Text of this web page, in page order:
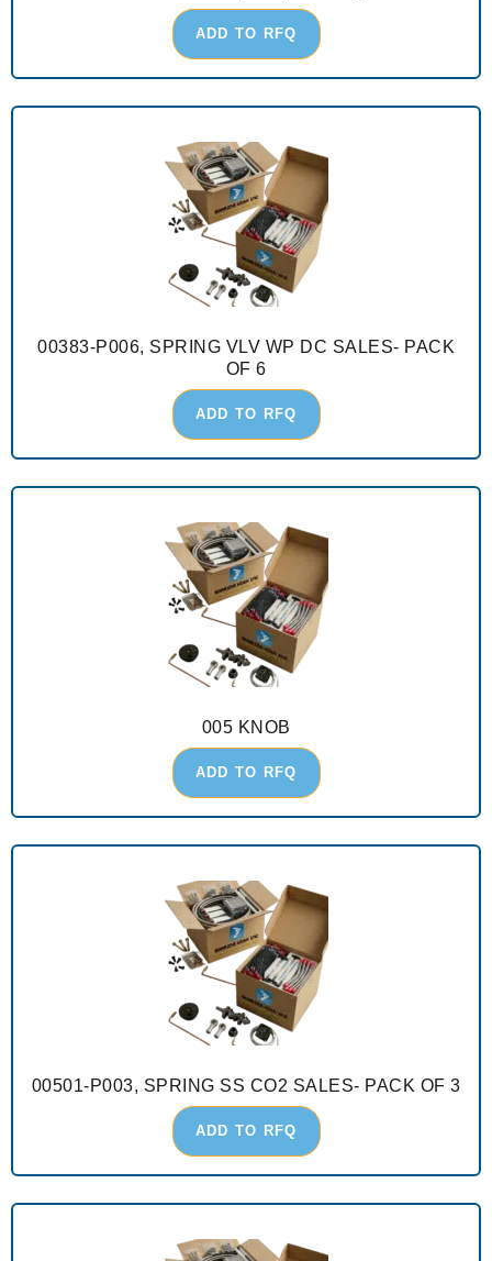
ADD TO RFQ
00383-P006, SPRING VLV WP DC SALES- PACK
OF 6
ADD TO RFQ
005 KNOB
ADD TO RFQ
00501-P003, SPRING SS CO2 SALES- PACK OF 3
ADD TO RFQ